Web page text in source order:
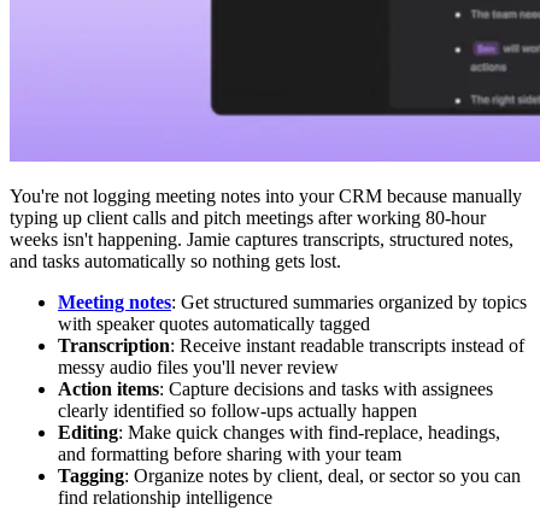
You're not logging meeting notes into your CRM because manually
typing up client calls and pitch meetings after working 80-hour
weeks isn't happening. Jamie captures transcripts, structured notes,
and tasks automatically so nothing gets lost.
Meeting notes: Get structured summaries organized by topics
with speaker quotes automatically tagged
Transcription: Receive instant readable transcripts instead of
messy audio files you'll never review
Action items: Capture decisions and tasks with assignees
clearly identified so follow-ups actually happen
Editing: Make quick changes with find-replace, headings,
and formatting before sharing with your team
Tagging: Organize notes by client, deal, or sector so you can
find relationship intelligence